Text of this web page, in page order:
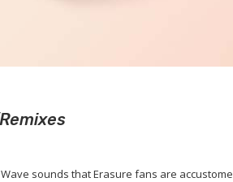
sounds that Erasure fans are